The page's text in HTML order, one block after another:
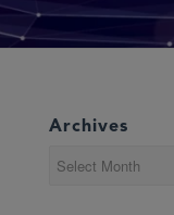
Archives